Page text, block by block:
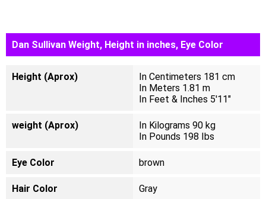
Dan Sullivan Weight, Height in inches, Eye Color
Height (Aprox)
In Centimeters 181 cm
In Meters 1.81 m
In Feet & Inches 5'11"
weight (Aprox)
In Kilograms 90 kg
In Pounds 198 Ibs
Eye Color brown
Hair Color Gray